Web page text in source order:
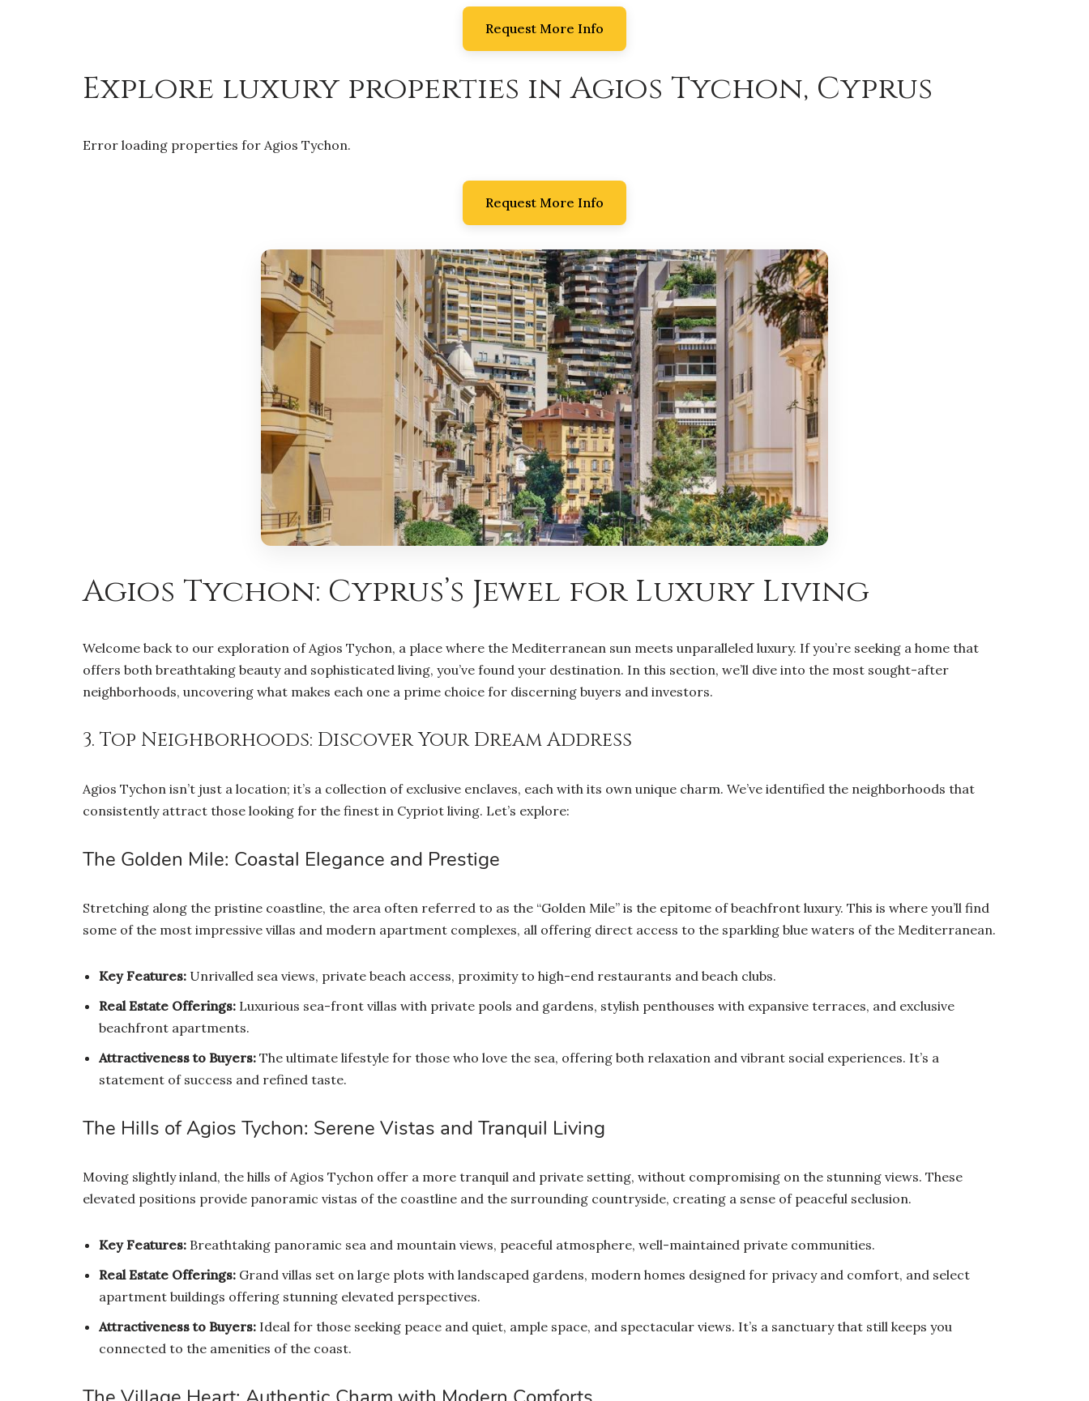
Request More Info
Explore luxury properties in Agios Tychon, Cyprus
Error loading properties for Agios Tychon.
Request More Info
Agios Tychon: Cyprus’s Jewel for Luxury Living
Welcome back to our exploration of Agios Tychon, a place where the Mediterranean sun meets unparalleled luxury. If you’re seeking a home that
offers both breathtaking beauty and sophisticated living, you’ve found your destination. In this section, we’ll dive into the most sought-after
neighborhoods, uncovering what makes each one a prime choice for discerning buyers and investors.
3. Top Neighborhoods: Discover Your Dream Address
Agios Tychon isn’t just a location; it’s a collection of exclusive enclaves, each with its own unique charm. We’ve identified the neighborhoods that
consistently attract those looking for the finest in Cypriot living. Let’s explore:
The Golden Mile: Coastal Elegance and Prestige
Stretching along the pristine coastline, the area often referred to as the “Golden Mile” is the epitome of beachfront luxury. This is where you’ll find
some of the most impressive villas and modern apartment complexes, all offering direct access to the sparkling blue waters of the Mediterranean.
Key Features: Unrivalled sea views, private beach access, proximity to high-end restaurants and beach clubs.
Real Estate Offerings: Luxurious sea-front villas with private pools and gardens, stylish penthouses with expansive terraces, and exclusive
beachfront apartments.
Attractiveness to Buyers: The ultimate lifestyle for those who love the sea, offering both relaxation and vibrant social experiences. It’s a
statement of success and refined taste.
The Hills of Agios Tychon: Serene Vistas and Tranquil Living
Moving slightly inland, the hills of Agios Tychon offer a more tranquil and private setting, without compromising on the stunning views. These
elevated positions provide panoramic vistas of the coastline and the surrounding countryside, creating a sense of peaceful seclusion.
Key Features: Breathtaking panoramic sea and mountain views, peaceful atmosphere, well-maintained private communities.
Real Estate Offerings: Grand villas set on large plots with landscaped gardens, modern homes designed for privacy and comfort, and select
apartment buildings offering stunning elevated perspectives.
Attractiveness to Buyers: Ideal for those seeking peace and quiet, ample space, and spectacular views. It’s a sanctuary that still keeps you
connected to the amenities of the coast.